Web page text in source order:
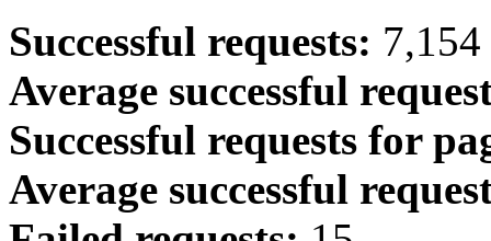
Successful requests: 7,154
Average successful
Successful requests for
Average successful